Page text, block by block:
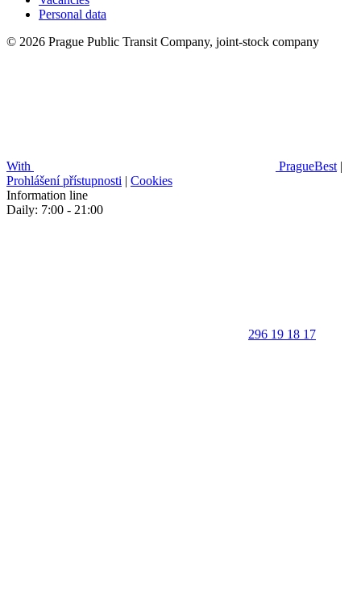
Personal data
© 2026 Prague Public Transit Company, joint-stock company
With PragueBest |
Prohlášení přístupnosti | Cookies
Information line
Daily: 7:00 - 21:00
296 19 18 17